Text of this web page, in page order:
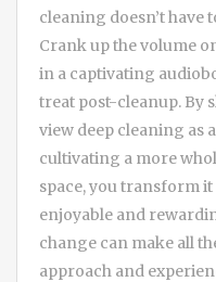
cleaning doesn’t have
Crank up the volume
in a captivating
treat post-cleanup. By
view deep cleaning as
cultivating a more
space, you transform
enjoyable and
change can make all
approach and